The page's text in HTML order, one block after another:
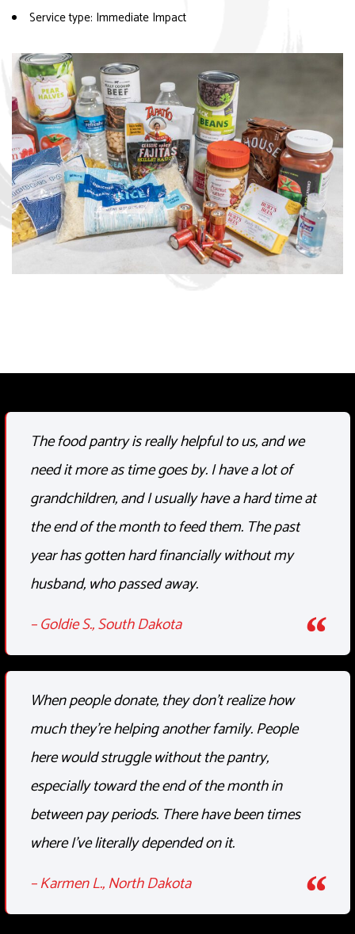
Service type: Immediate Impact
The food pantry isreally helpfulto us, and we
need it more as time goes by. I have a lot of
grandchildren, and I usually havea hard timeat
the end of the monthto feedthem. The past
year has gotten hard financially without my
husband, who passed away.
– Goldie S., South Dakota
When people donate, theydon’trealize how
muchthey’rehelping another family. People
here would struggle without the pantry,
especially toward the end of the month in
between pay periods. There have been times
whereI’veliterally dependedon it.
– Karmen L., North Dakota